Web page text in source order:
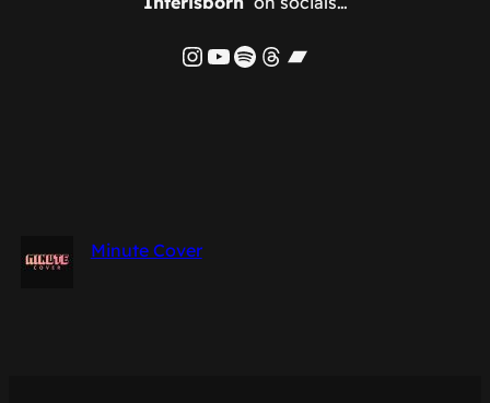
Instagram
YouTube
Spotify
Threads
Bandcamp
Minute Cover